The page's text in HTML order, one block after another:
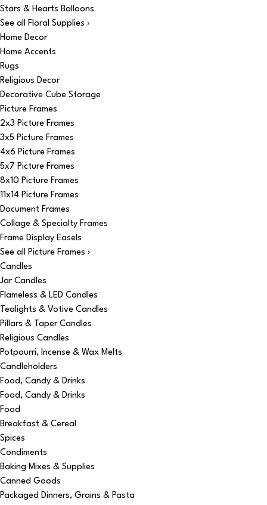
Stars & Hearts Balloons
See all Floral Supplies ›
Home Decor
Home Accents
Rugs
Religious Decor
Decorative Cube Storage
Picture Frames
2x3 Picture Frames
3x5 Picture Frames
4x6 Picture Frames
5x7 Picture Frames
8x10 Picture Frames
11x14 Picture Frames
Document Frames
Collage & Specialty Frames
Frame Display Easels
See all Picture Frames ›
Candles
Jar Candles
Flameless & LED Candles
Tealights & Votive Candles
Pillars & Taper Candles
Religious Candles
Potpourri, Incense & Wax Melts
Candleholders
Food, Candy & Drinks
Food, Candy & Drinks
Food
Breakfast & Cereal
Spices
Condiments
Baking Mixes & Supplies
Canned Goods
Packaged Dinners, Grains & Pasta